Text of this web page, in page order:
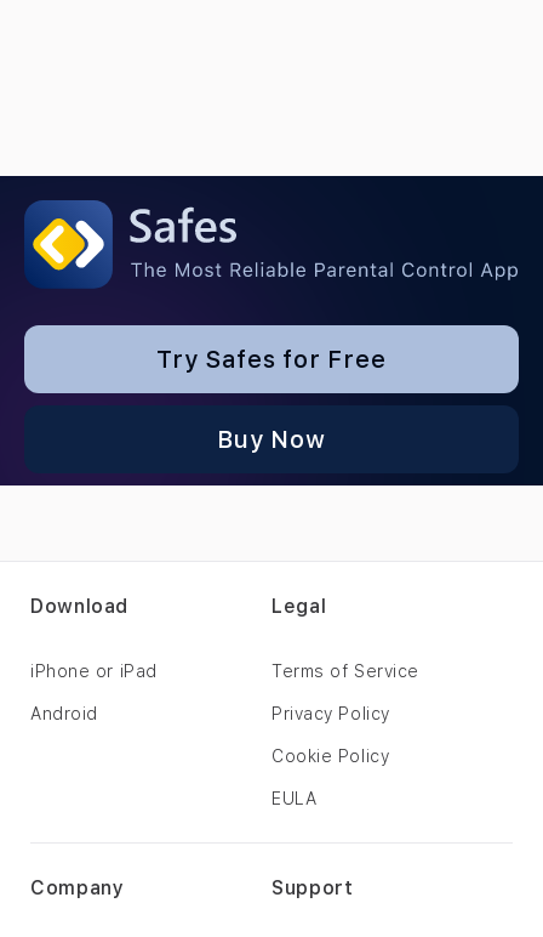
Try Safes for Free
Buy Now
Support
Company
Legal
Terms of Service
Privacy Policy
Cookie Policy
EULA
Download
iPhone or iPad
Android